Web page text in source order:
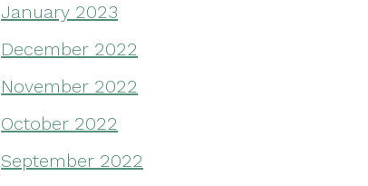
January 2023
December 2022
November 2022
October 2022
September 2022